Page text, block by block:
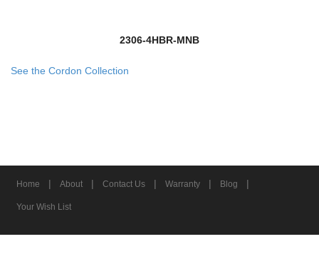
2306-4HBR-MNB
See the Cordon Collection
Home | About | Contact Us | Warranty | Blog |
Your Wish List